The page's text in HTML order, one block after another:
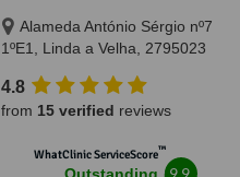
Alameda António Sérgio nº7
1ºE1, Linda a Velha, 2795023
4.8
from 15 verified reviews
WhatClinic ServiceScore™
9.9